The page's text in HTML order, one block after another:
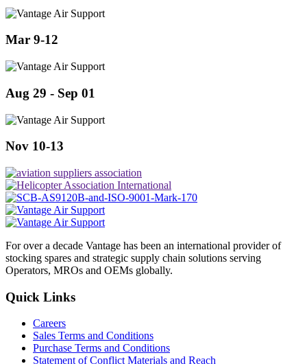
Mar 9-12
Aug 29 - Sep 01
Nov 10-13
For over a decade Vantage has been an international provider of
stocking spares and strategic supply chain solutions serving
Operators, MROs and OEMs globally.
Quick Links
Careers
Sales Terms and Conditions
Purchase Terms and Conditions
Statement of Conflict Materials and Reach